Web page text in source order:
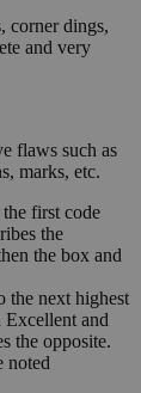
corner dings,
and very
flaws such as
marks, etc.
first code
the
the box and
the next highest
and
the opposite.
noted